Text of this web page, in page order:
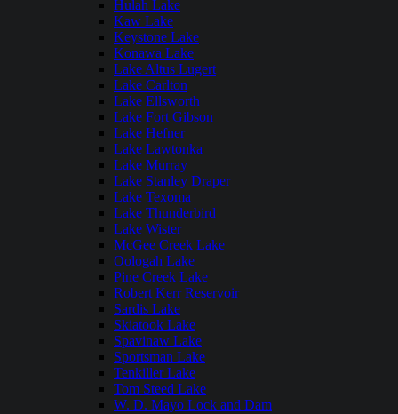
Hulah Lake
Kaw Lake
Keystone Lake
Konawa Lake
Lake Altus Lugert
Lake Carlton
Lake Ellsworth
Lake Fort Gibson
Lake Hefner
Lake Lawtonka
Lake Murray
Lake Stanley Draper
Lake Texoma
Lake Thunderbird
Lake Wister
McGee Creek Lake
Oologah Lake
Pine Creek Lake
Robert Kerr Reservoir
Sardis Lake
Skiatook Lake
Spavinaw Lake
Sportsman Lake
Tenkiller Lake
Tom Steed Lake
W. D. Mayo Lock and Dam